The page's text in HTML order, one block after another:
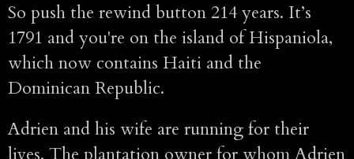
So push the rewind button 214 years. It’s
1791 and you're on the island of Hispaniola,
which now contains Haiti and the
Dominican Republic.
Adrien and his wife are running for their